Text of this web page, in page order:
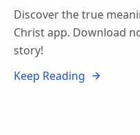
Discover the true
Christ app. Download
story!
Keep Reading